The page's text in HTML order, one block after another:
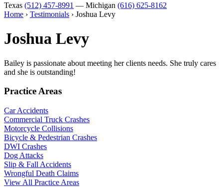
Texas (512) 457-8991 — Michigan (616) 625-8162
Home › Testimonials › Joshua Levy
Joshua Levy
Bailey is passionate about meeting her clients needs. She truly cares
and she is outstanding!
Practice Areas
Car Accidents
Commercial Truck Crashes
Motorcycle Collisions
Bicycle & Pedestrian Crashes
DWI Crashes
Dog Attacks
Slip & Fall Accidents
Wrongful Death Claims
View All Practice Areas